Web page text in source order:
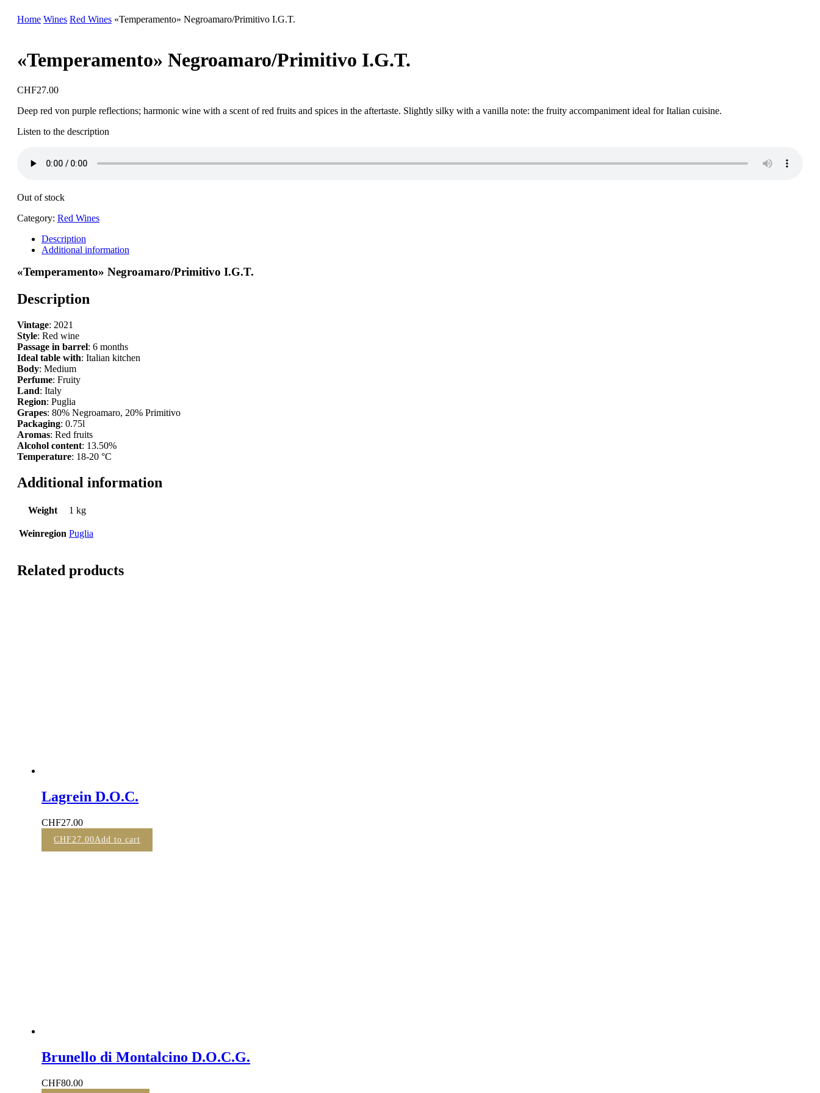
Home Wines Red Wines «Temperamento» Negroamaro/Primitivo I.G.T.
«Temperamento» Negroamaro/Primitivo I.G.T.
CHF27.00
Deep red von purple reflections; harmonic wine with a scent of red fruits and spices in the aftertaste. Slightly silky with a vanilla note: the fruity accompaniment ideal for Italian cuisine.
Listen to the description
Out of stock
Category: Red Wines
Description
Additional information
«Temperamento» Negroamaro/Primitivo I.G.T.
Description
Vintage: 2021
Style: Red wine
Passage in barrel: 6 months
Ideal table with: Italian kitchen
Body: Medium
Perfume: Fruity
Land: Italy
Region: Puglia
Grapes: 80% Negroamaro, 20% Primitivo
Packaging: 0.75l
Aromas: Red fruits
Alcohol content: 13.50%
Temperature: 18-20 °C
Additional information
Weight 1 kg
Weinregion Puglia
Related products
Lagrein D.O.C.
CHF27.00
CHF27.00Add to cart
Brunello di Montalcino D.O.C.G.
CHF80.00